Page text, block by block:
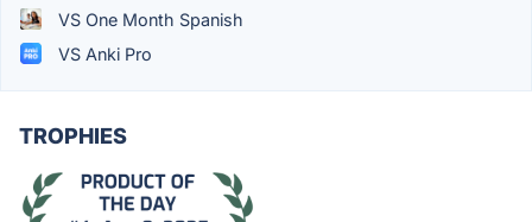
VS One Month Spanish
VS Anki Pro
TROPHIES